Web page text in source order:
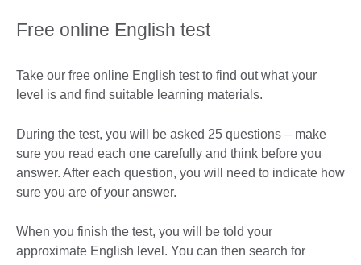
Free online English test
Take our free online English test to find out what your
level is and find suitable learning materials.
During the test, you will be asked 25 questions – make
sure you read each one carefully and think before you
answer. After each question, you will need to indicate how
sure you are of your answer.
When you finish the test, you will be told your
approximate English level. You can then search for